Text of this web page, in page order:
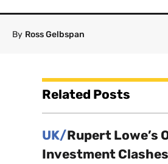
By Ross Gelbspan
Related Posts
UK/Rupert Lowe’s
Investment